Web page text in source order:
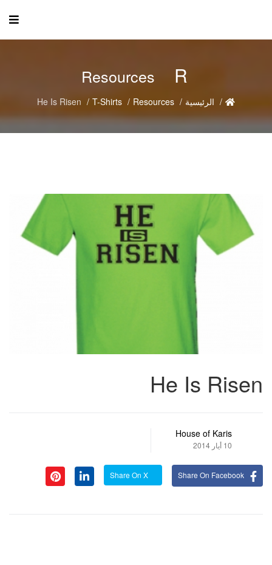
R
الرئيسية Resources
T-Shirts
He Is Risen
He Is Risen
House of Karis
10 أيار 2014
Share On Facebook